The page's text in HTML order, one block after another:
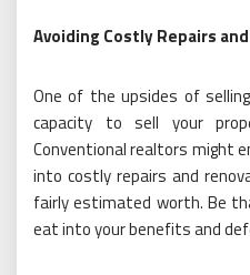
Avoiding Costly Repairs
One of the upsides of
capacity to sell your
Conventional realtors might
into costly repairs and
fairly estimated worth. Be
eat into your benefits and